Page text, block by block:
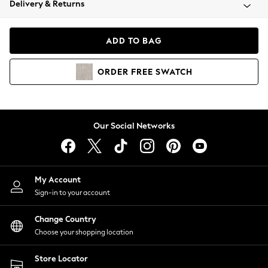
Coats & Jackets
Hoodies & Sweatshirts
Lingerie
Nightwear
Shirts & Blouses
Shorts
Skirts
Suits & Tailoring
Sportswear
Swimwear
Delivery & Returns
ADD TO BAG
ORDER FREE SWATCH
Our Social Networks
My Account
Sign-in to your account
Change Country
Choose your shopping location
Store Locator